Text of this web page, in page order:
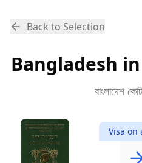
Back to Selection
Bangladesh
বাংলাদেশ
Visa on